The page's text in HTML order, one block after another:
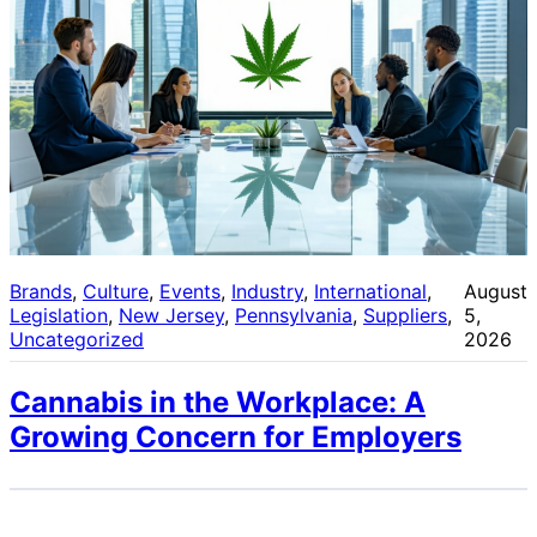
Brands, Culture, Events, Industry, International
Legislation, New Jersey, Pennsylvania, Suppliers
Uncategorized
August
5,
2026
Cannabis in the Workplace: A
Growing Concern for Employers